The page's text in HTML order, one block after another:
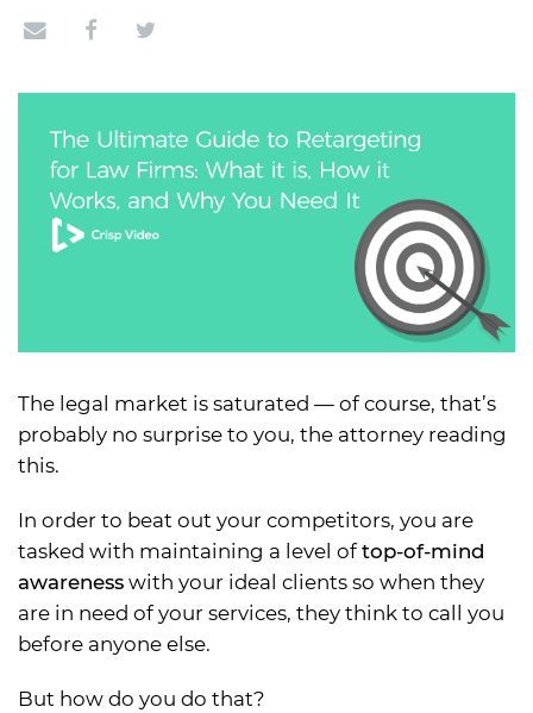
The legal market is saturated — of course, that’s
probably no surprise to you, the attorney reading
this.
In order to beat out your competitors, you are
tasked with maintaining a level oftop-of-mind
awareness with your ideal clients so when they
are in need of your services, they think to call you
before anyone else.
But how do you do that?